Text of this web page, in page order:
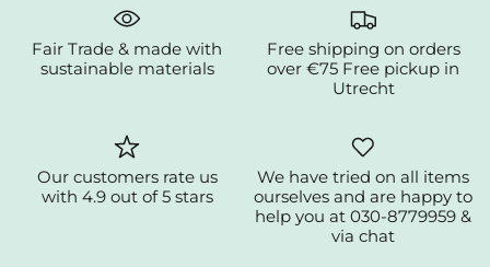
Fair Trade & made with
sustainable materials
Free shipping on orders
over €75 Free pickup in
Utrecht
Our customers rate us
with 4.9 out of 5 stars
We have tried on all items
ourselves and are happy to
help you at 030-8779959 &
via chat